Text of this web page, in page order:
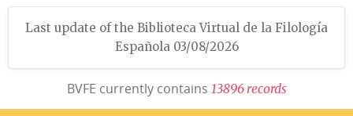
Last update of the Biblioteca Virtual de la Filología
Española 03/08/2026
BVFE currently contains 13896 records